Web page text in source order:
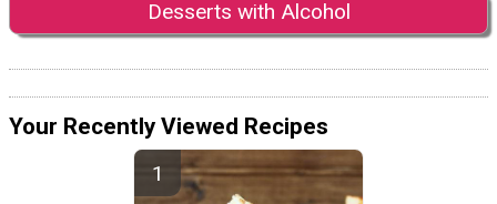
Desserts with Alcohol
Your Recently Viewed Recipes